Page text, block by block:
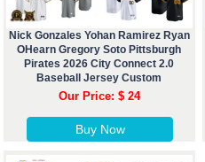
Nick Gonzales Yohan Ramirez Ryan
OHearn Gregory Soto Pittsburgh
Pirates 2026 City Connect 2.0
Baseball Jersey Custom
Our Price: $ 24
Buy Now